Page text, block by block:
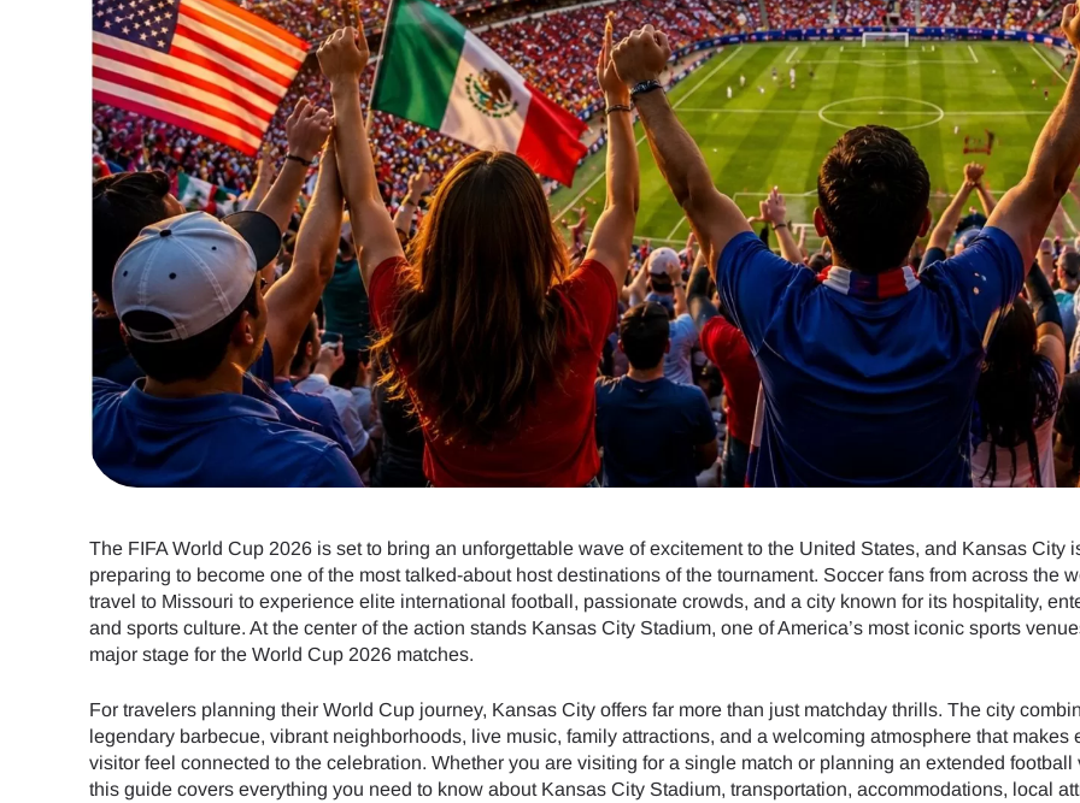
The FIFA World Cup 2026 is set to bring an unforgettable wave of excitement to the United States, and Kansas City
preparing to become one of the most talked-about host destinations of the tournament. Soccer fans from across the
travel to Missouri to experience elite international football, passionate crowds, and a city known for its hospitality,
and sports culture. At the center of the action stands Kansas City Stadium, one of America’s most iconic sports
major stage for the World Cup 2026 matches.
For travelers planning their World Cup journey, Kansas City offers far more than just matchday thrills. The city
legendary barbecue, vibrant neighborhoods, live music, family attractions, and a welcoming atmosphere that makes
visitor feel connected to the celebration. Whether you are visiting for a single match or planning an extended football
this guide covers everything you need to know about Kansas City Stadium, transportation, accommodations, local